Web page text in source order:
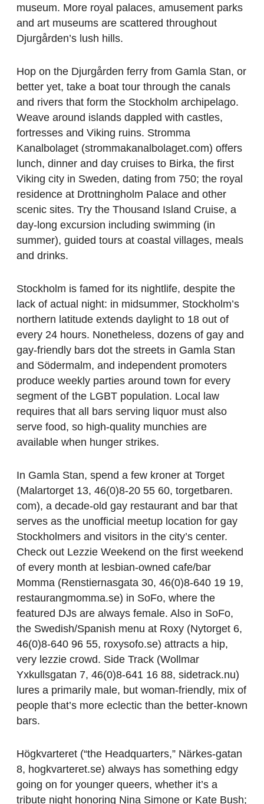
museum. More royal palaces, amusement parks
and art museums are scattered throughout
Djurgården’s lush hills.
Hop on the Djurgården ferry from Gamla Stan, or
better yet, take a boat tour through the canals
and rivers that form the Stockholm archipelago.
Weave around islands dappled with castles,
fortresses and Viking ruins. Stromma
Kanalbolaget (strommakanalbolaget.com) offers
lunch, dinner and day cruises to Birka, the first
Viking city in Sweden, dating from 750; the royal
residence at Drottningholm Palace and other
scenic sites. Try the Thousand Island Cruise, a
day-long excursion including swimming (in
summer), guided tours at coastal villages, meals
and drinks.
Stockholm is famed for its nightlife, despite the
lack of actual night: in midsummer, Stockholm’s
northern latitude extends daylight to 18 out of
every 24 hours. Nonetheless, dozens of gay and
gay-friendly bars dot the streets in Gamla Stan
and Södermalm, and independent promoters
produce weekly parties around town for every
segment of the LGBT population. Local law
requires that all bars serving liquor must also
serve food, so high-quality munchies are
available when hunger strikes.
In Gamla Stan, spend a few kroner at Torget
(Malartorget 13, 46(0)8-20 55 60, torgetbaren.
com), a decade-old gay restaurant and bar that
serves as the unofficial meetup location for gay
Stockholmers and visitors in the city’s center.
Check out Lezzie Weekend on the first weekend
of every month at lesbian-owned cafe/bar
Momma (Renstiernasgata 30, 46(0)8-640 19 19,
restaurangmomma.se) in SoFo, where the
featured DJs are always female. Also in SoFo,
the Swedish/Spanish menu at Roxy (Nytorget 6,
46(0)8-640 96 55, roxysofo.se) attracts a hip,
very lezzie crowd. Side Track (Wollmar
Yxkullsgatan 7, 46(0)8-641 16 88, sidetrack.nu)
lures a primarily male, but woman-friendly, mix of
people that’s more eclectic than the better-known
bars.
Högkvarteret (“the Headquarters,” Närkes-gatan
8, hogkvarteret.se) always has something edgy
going on for younger queers, whether it’s a
tribute night honoring Nina Simone or Kate Bush;